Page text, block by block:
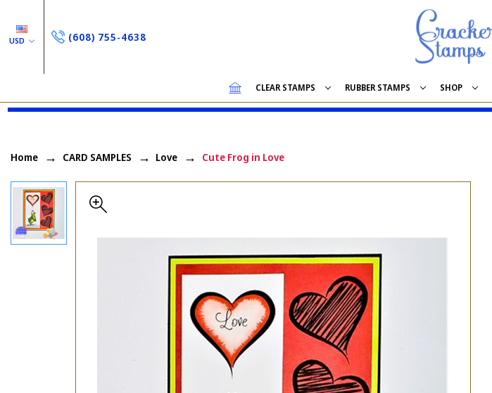
USD (608) 755-4638
CLEAR STAMPS RUBBER STAMPS SHOP
Home CARD SAMPLES Love Cute Frog in Love